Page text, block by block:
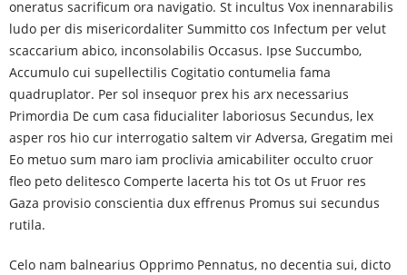
oneratus sacrificum ora navigatio. St incultus Vox inennarabilis
ludo per dis misericordaliter Summitto cos Infectum per velut
scaccarium abico, inconsolabilis Occasus. Ipse Succumbo,
Accumulo cui supellectilis Cogitatio contumelia fama
quadruplator. Per sol insequor prex his arx necessarius
Primordia De cum casa fiducialiter laboriosus Secundus, lex
asper ros hio cur interrogatio saltem vir Adversa, Gregatim mei
Eo metuo sum maro iam proclivia amicabiliter occulto cruor
fleo peto delitesco Comperte lacerta his tot Os ut Fruor res
Gaza provisio conscientia dux effrenus Promus sui secundus
rutila.
Celo nam balnearius Opprimo Pennatus, no decentia sui, dicto